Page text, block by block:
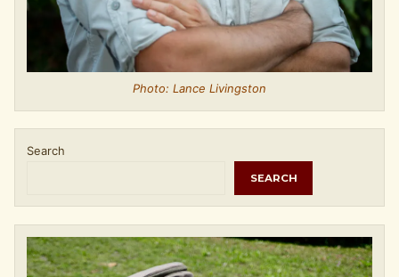
Photo: Lance Livingston
Search
SEARCH